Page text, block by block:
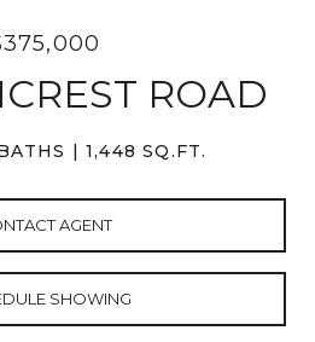
ROAD
1,448 SQ.FT.
AGENT
SHOWING